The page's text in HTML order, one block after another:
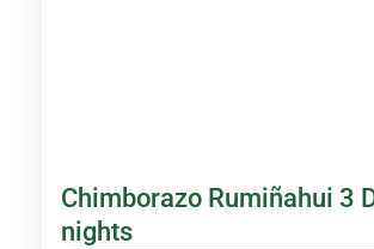
Chimborazo Rumiñahui 3
nights